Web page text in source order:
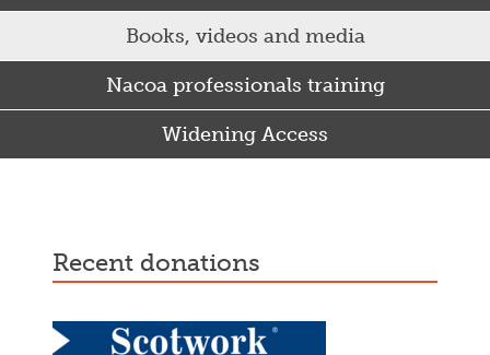
Books, videos and media
Nacoa professionals training
Widening Access
recent donations